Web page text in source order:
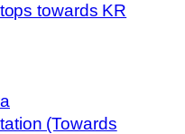
towards KR
(Towards